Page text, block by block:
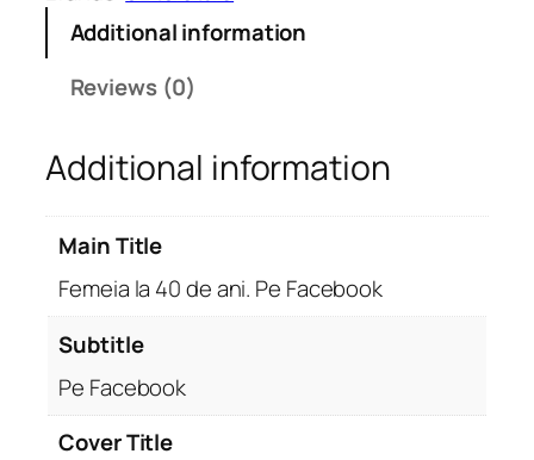
l
e
a
n
P
Additional information
Reviews (0)
Additional information
Main Title
Femeia la 40 de ani. Pe Facebook
Subtitle
Pe Facebook
Cover Title